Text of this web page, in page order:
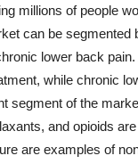
millions of people
can be
lower back
while chronic
segment of the
and opioids
are examples of